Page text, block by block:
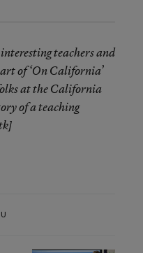
teachers and
of ‘On California’
at the California
of a teaching